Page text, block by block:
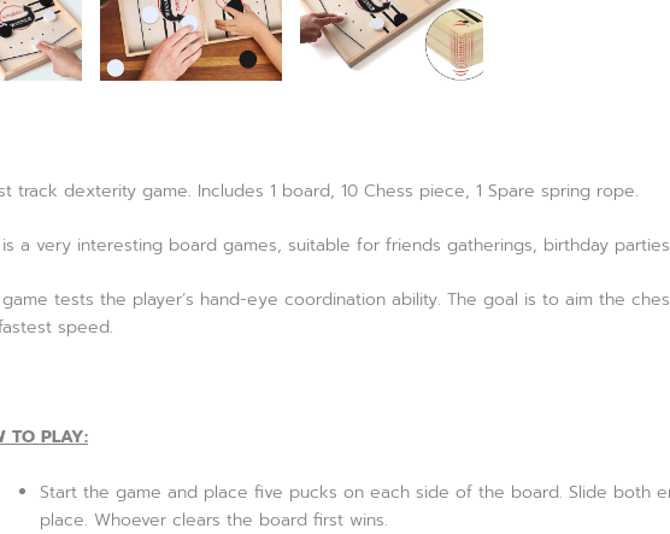
track dexterity game. Includes 1 board, 10 Chess piece, 1 Spare spring rope.
is a very interesting board games, suitable for friends gatherings, birthday
game tests the player’s hand-eye coordination ability. The goal is to aim the
speed.
TO PLAY:
Start the game and place five pucks on each side of the board. Slide
place. Whoever clears the board first wins.